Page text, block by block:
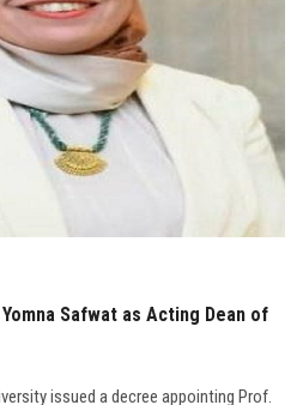
Safwat as Acting Dean of
issued a decree appointing Prof.